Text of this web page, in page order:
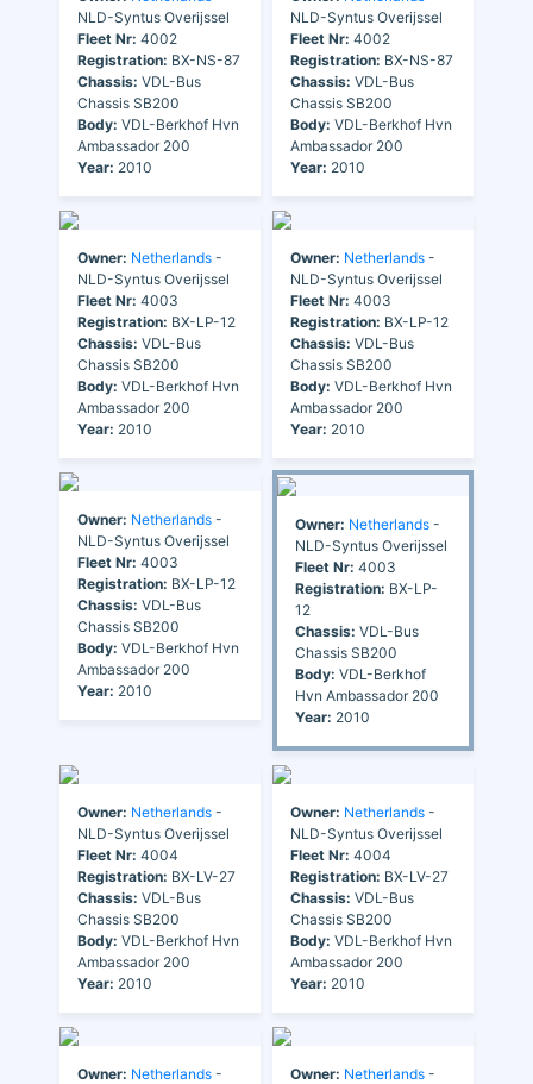
NLD-Syntus Overijssel
Fleet Nr: 4002
Registration: BX-NS-87
Chassis: VDL-Bus
Chassis SB200
Body: VDL-Berkhof Hvn
Ambassador 200
Year: 2010
NLD-Syntus Overijssel
Fleet Nr: 4002
Registration: BX-NS-87
Chassis: VDL-Bus
Chassis SB200
Body: VDL-Berkhof Hvn
Ambassador 200
Year: 2010
Owner: Netherlands -
NLD-Syntus Overijssel
Fleet Nr: 4003
Registration: BX-LP-12
Chassis: VDL-Bus
Chassis SB200
Body: VDL-Berkhof Hvn
Ambassador 200
Year: 2010
Owner: Netherlands -
NLD-Syntus Overijssel
Fleet Nr: 4003
Registration: BX-LP-12
Chassis: VDL-Bus
Chassis SB200
Body: VDL-Berkhof Hvn
Ambassador 200
Year: 2010
Owner: Netherlands -
NLD-Syntus Overijssel
Fleet Nr: 4003
Registration: BX-LP-12
Chassis: VDL-Bus
Chassis SB200
Body: VDL-Berkhof Hvn
Ambassador 200
Year: 2010
Owner: Netherlands -
NLD-Syntus Overijssel
Fleet Nr: 4003
Registration: BX-LP-
12
Chassis: VDL-Bus
Chassis SB200
Body: VDL-Berkhof
Hvn Ambassador 200
Year: 2010
Owner: Netherlands -
NLD-Syntus Overijssel
Fleet Nr: 4004
Registration: BX-LV-27
Chassis: VDL-Bus
Chassis SB200
Body: VDL-Berkhof Hvn
Ambassador 200
Year: 2010
Owner: Netherlands -
NLD-Syntus Overijssel
Fleet Nr: 4004
Registration: BX-LV-27
Chassis: VDL-Bus
Chassis SB200
Body: VDL-Berkhof Hvn
Ambassador 200
Year: 2010
Owner: Netherlands -
Owner: Netherlands -